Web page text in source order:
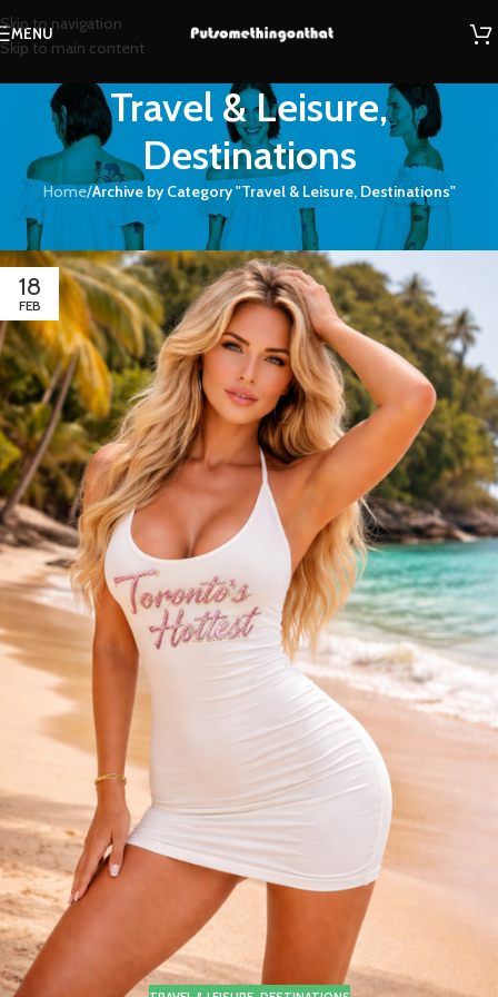
Skip to navigation
Skip to main content
MENU
Travel & Leisure,
Destinations
Home/Archive by Category "Travel & Leisure, Destinations"
Travel & Leisure, Destinations
18
FEB